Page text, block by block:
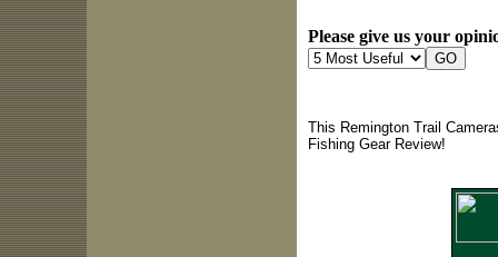
Please give us your
This Remington Trail
Fishing Gear Review!